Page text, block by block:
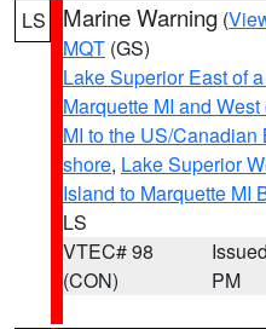
LS Marine Warning (
MQT (GS)
Lake Superior East of
Marquette MI and
MI to the US/
shore, Lake Superior
Island to Marquette MI
LS
VTEC# 98
(CON)
PM